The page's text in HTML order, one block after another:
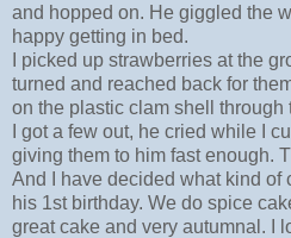
and hopped on. He giggled the
happy getting in bed.
I picked up strawberries at the
turned and reached back for
on the plastic clam shell
I got a few out, he cried while I
giving them to him fast enough.
And I have decided what kind of
his 1st birthday. We do spice
great cake and very autumnal. I